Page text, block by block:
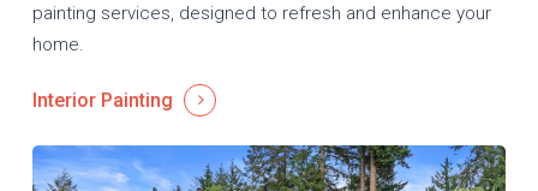
painting services, designed to refresh and enhance your
home.
Interior Painting